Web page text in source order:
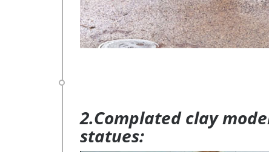
2.Complated clay
statues: